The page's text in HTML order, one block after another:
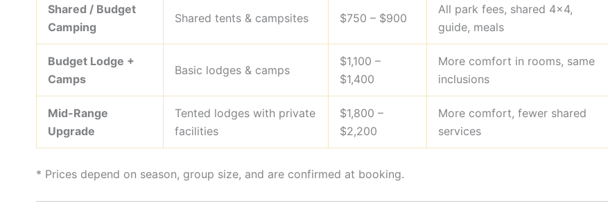
Shared / Budget
Camping
Shared tents & campsites $750 – $900
All park fees, shared 4×4,
guide, meals
Budget Lodge +
Camps
Basic lodges & camps
$1,100 –
$1,400
More comfort in rooms, same
inclusions
Mid-Range
Upgrade
Tented lodges with private
facilities
$1,800 –
$2,200
More comfort, fewer shared
services
* Prices depend on season, group size, and are confirmed at booking.